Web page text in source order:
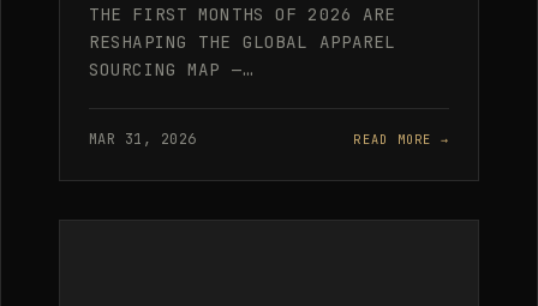
THE FIRST MONTHS OF 2026 ARE
RESHAPING THE GLOBAL APPAREL
SOURCING MAP —…
MAR 31, 2026 READ MORE →